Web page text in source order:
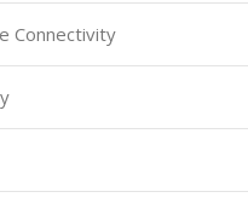
Connectivity